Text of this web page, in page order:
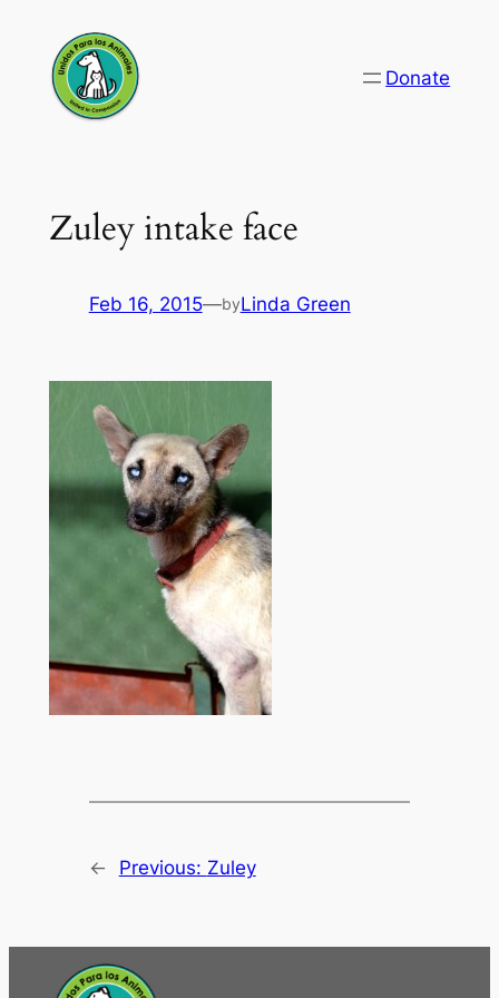
content
Donate
Zuley intake face
Feb 16, 2015—byLinda Green
← Previous: Zuley